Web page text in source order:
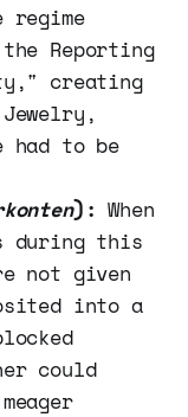
regime
Reporting
creating
had to be
): When
during this
not given
into a
could